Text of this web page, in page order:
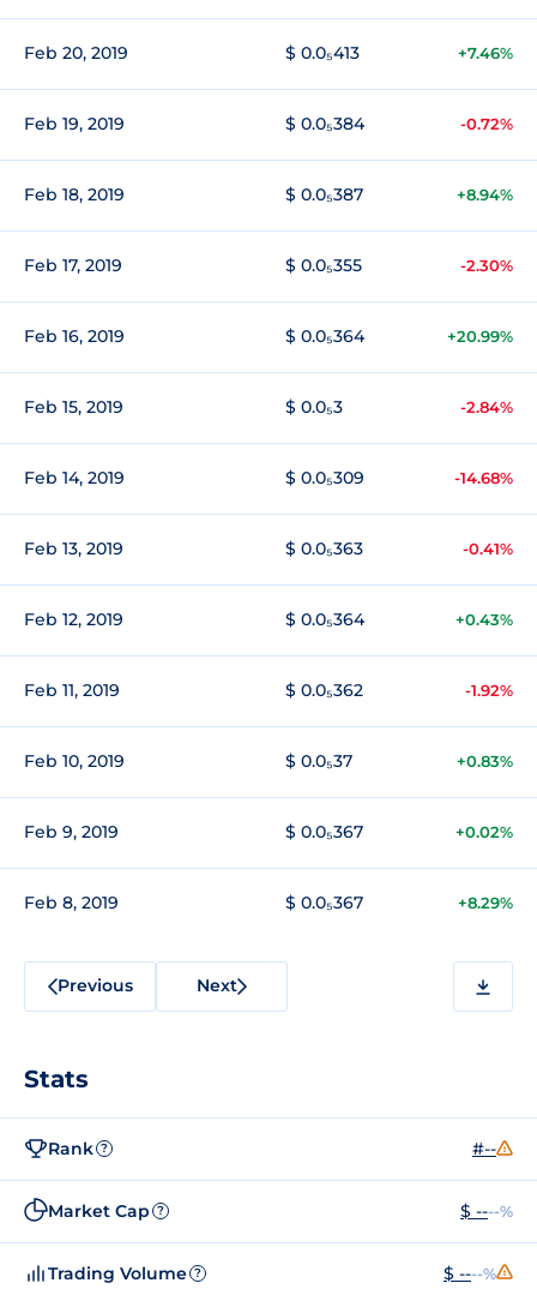
Feb 20, 2019 $ 0.0₅413 +7.46%
Feb 19, 2019 $ 0.0₅384 -0.72%
Feb 18, 2019 $ 0.0₅387 +8.94%
Feb 17, 2019 $ 0.0₅355 -2.30%
Feb 16, 2019 $ 0.0₅364 +20.99%
Feb 15, 2019 $ 0.0₅3 -2.84%
Feb 14, 2019 $ 0.0₅309 -14.68%
Feb 13, 2019 $ 0.0₅363 -0.41%
Feb 12, 2019 $ 0.0₅364 +0.43%
Feb 11, 2019 $ 0.0₅362 -1.92%
Feb 10, 2019 $ 0.0₅37 +0.83%
Feb 9, 2019 $ 0.0₅367 +0.02%
Feb 8, 2019 $ 0.0₅367 +8.29%
Previous Next
Stats
Rank ? #--
Market Cap ? $ ----%
Trading Volume ? $ ----%